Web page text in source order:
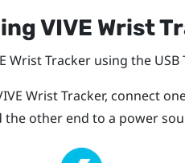
VIVE Wrist
Wrist Trackerusing the USB
Wrist Tracker, connect
the other end to a power